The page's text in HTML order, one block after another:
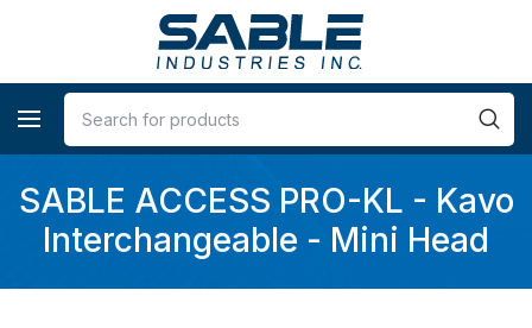
SABLE ACCESS PRO-KL - Kavo
Interchangeable - Mini Head